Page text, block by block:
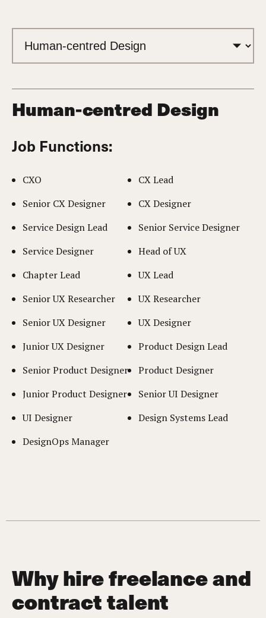
Human-centred Design
Job Functions:
CXO
CX Lead
Senior CX Designer
CX Designer
Service Design Lead
Senior Service Designer
Service Designer
Head of UX
Chapter Lead
UX Lead
Senior UX Researcher
UX Researcher
Senior UX Designer
UX Designer
Junior UX Designer
Product Design Lead
Senior Product Designer
Product Designer
Junior Product Designer
Senior UI Designer
UI Designer
Design Systems Lead
DesignOps Manager
Why hire freelance and
contract talent